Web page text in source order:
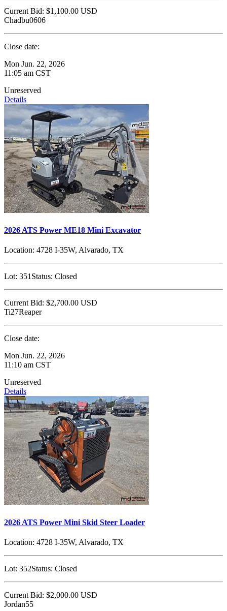
Current Bid: $1,100.00 USD
Chadbu0606
Close date:
Mon Jun. 22, 2026
11:05 am CST
Unreserved
Details
2026 ATS Power ME18 Mini Excavator
Location: 4728 I-35W, Alvarado, TX
Lot: 351 Status: Closed
Current Bid: $2,700.00 USD
Ti27Reaper
Close date:
Mon Jun. 22, 2026
11:10 am CST
Unreserved
Details
2026 ATS Power Mini Skid Steer Loader
Location: 4728 I-35W, Alvarado, TX
Lot: 352Status: Closed
Current Bid: $2,000.00 USD
Jordan55